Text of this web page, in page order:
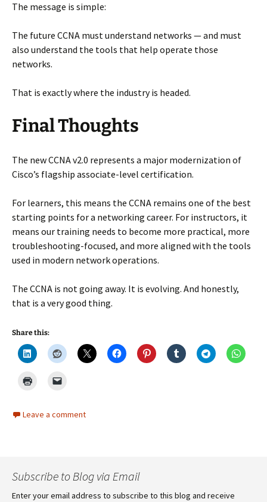
The message is simple:
The future CCNA must understand networks — and must
also understand the tools that help operate those
networks.
That is exactly where the industry is headed.
Final Thoughts
The new CCNA v2.0 represents a major modernization of
Cisco’s flagship associate-level certification.
For learners, this means the CCNA remains one of the best
starting points for a networking career. For instructors, it
means our training needs to become more practical, more
troubleshooting-focused, and more aligned with the tools
used in modern network operations.
The CCNA is not going away. It is evolving. And honestly,
that is a very good thing.
Share this:
Leave a comment
Subscribe to Blog via Email
Enter your email address to subscribe to this blog and receive